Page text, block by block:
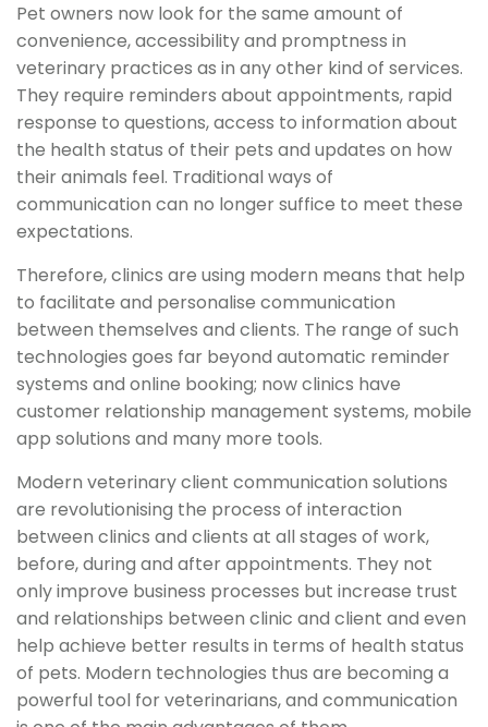
Pet owners now look for the same amount of
convenience, accessibility and promptness in
veterinary practices as in any other kind of services.
They require reminders about appointments, rapid
response to questions, access to information about
the health status of their pets and updates on how
their animals feel. Traditional ways of
communication can no longer suffice to meet these
expectations.
Therefore, clinics are using modern means that help
to facilitate and personalise communication
between themselves and clients. The range of such
technologies goes far beyond automatic reminder
systems and online booking; now clinics have
customer relationship management systems, mobile
app solutions and many more tools.
Modern veterinary client communication solutions
are revolutionising the process of interaction
between clinics and clients at all stages of work,
before, during and after appointments. They not
only improve business processes but increase trust
and relationships between clinic and client and even
help achieve better results in terms of health status
of pets. Modern technologies thus are becoming a
powerful tool for veterinarians, and communication